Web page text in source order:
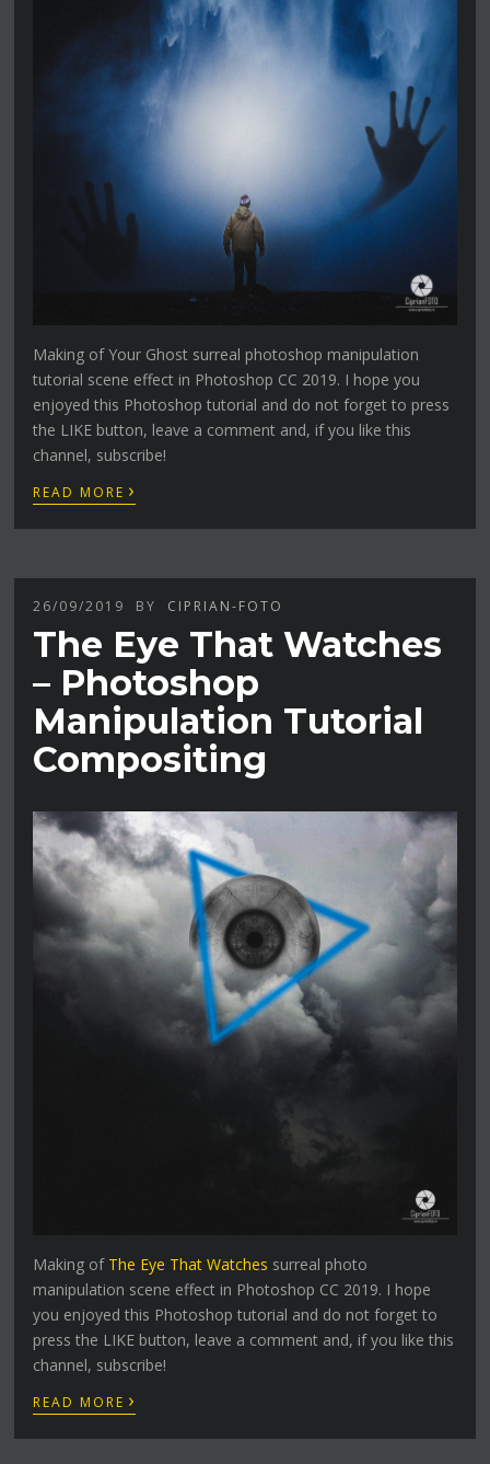
Making of Your Ghost surreal photoshop manipulation
tutorial scene effect in Photoshop CC 2019. I hope you
enjoyed this Photoshop tutorial and do not forget to press
the LIKE button, leave a comment and, if you like this
channel, subscribe!
READ MORE ›
26/09/2019 BY CIPRIAN-FOTO
The Eye That Watches
– Photoshop
Manipulation Tutorial
Compositing
Making of The Eye That Watches surreal photo
manipulation scene effect in Photoshop CC 2019. I hope
you enjoyed this Photoshop tutorial and do not forget to
press the LIKE button, leave a comment and, if you like this
channel, subscribe!
READ MORE ›